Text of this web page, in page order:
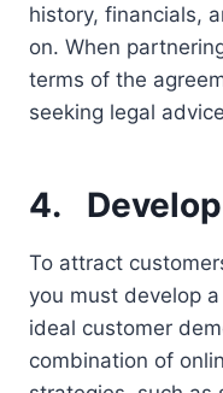
history, financials,
on. When
terms of the
seeking legal
4.
To attract
you must develop
ideal customer
combination of